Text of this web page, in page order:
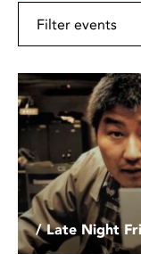
/ Late Night